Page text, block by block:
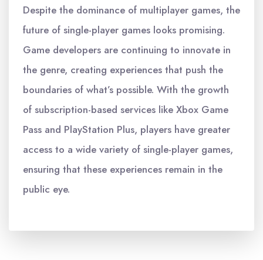
Despite the dominance of multiplayer games, the
future of single-player games looks promising.
Game developers are continuing to innovate in
the genre, creating experiences that push the
boundaries of what’s possible. With the growth
of subscription-based services like Xbox Game
Pass and PlayStation Plus, players have greater
access to a wide variety of single-player games,
ensuring that these experiences remain in the
public eye.